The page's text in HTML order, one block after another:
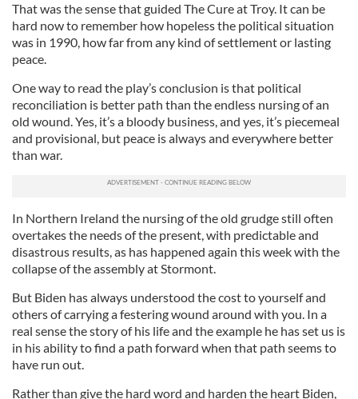
That was the sense that guided The Cure at Troy. It can be
hard now to remember how hopeless the political situation
was in 1990, how far from any kind of settlement or lasting
peace.
One way to read the play’s conclusion is that political
reconciliation is better path than the endless nursing of an
old wound. Yes, it’s a bloody business, and yes, it’s piecemeal
and provisional, but peace is always and everywhere better
than war.
In Northern Ireland the nursing of the old grudge still often
overtakes the needs of the present, with predictable and
disastrous results, as has happened again this week with the
collapse of the assembly at Stormont.
But Biden has always understood the cost to yourself and
others of carrying a festering wound around with you. In a
real sense the story of his life and the example he has set us is
in his ability to find a path forward when that path seems to
have run out.
Rather than give the hard word and harden the heart Biden,